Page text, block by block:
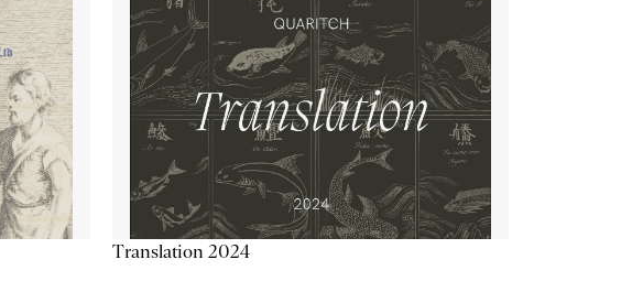
Translation 2024